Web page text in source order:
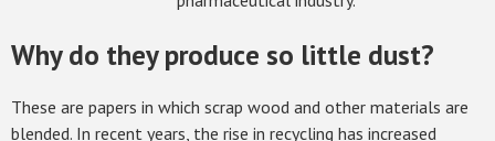
Why do they produce so little dust?
These are papers in which scrap wood and other materials are
blended. In recent years, the rise in recycling has increased